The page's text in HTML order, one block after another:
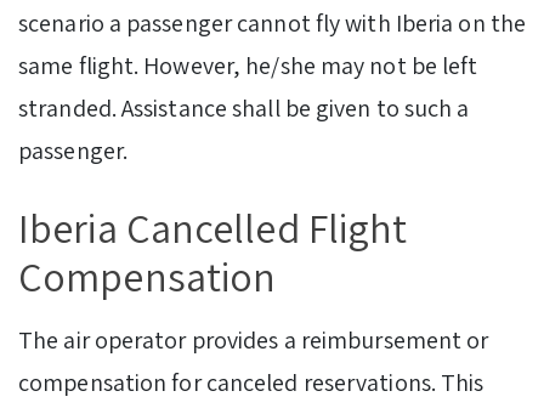
scenario a passenger cannot fly with Iberia on the
same flight. However, he/she may not be left
stranded. Assistance shall be given to such a
passenger.
Iberia Cancelled Flight
Compensation
The air operator provides a reimbursement or
compensation for canceled reservations. This